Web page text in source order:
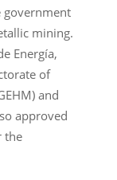
government
mining.
Energía,
of
and
approved
the